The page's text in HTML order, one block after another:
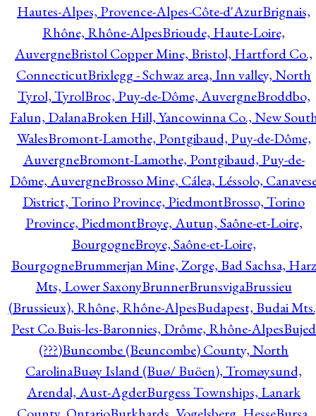
Hautes-Alpes, Provence-Alpes-Côte-d'AzurBrignais,
Rhône, Rhône-AlpesBrioude, Haute-Loire,
AuvergneBristol Copper Mine, Bristol, Hartford Co.,
ConnecticutBrixlegg - Schwaz area, Inn valley, North
Tyrol, TyrolBroc, Puy-de-Dôme, AuvergneBroddbo,
Falun, DalanaBroken Hill, Yancowinna Co., New
WalesBromont-Lamothe, Pontgibaud, Puy-de-Dôme,
AuvergneBromont-Lamothe, Pontgibaud, Puy-de-
Dôme, AuvergneBrosso Mine, Cálea, Léssolo,
District, Torino Province, PiedmontBrosso, Torino
Province, PiedmontBroye, Autun, Saône-et-Loire,
BourgogneBroye, Saône-et-Loire,
BourgogneBrummerjan Mine, Zorge, Bad Sachsa, Harz
Mts, Lower SaxonyBrunnerBrunsvigaBrussieu
(Brussieux), Rhône, Rhône-AlpesBudapest, Budai
Pest Co.Buis-les-Baronnies, Drôme, Rhône-AlpesBujed
(???)Buncombe (Beuncombe) County, North
CarolinaBuøy Island (Buø/ Buöen), Tromøysund,
Arendal, Aust-AgderBurgess Townships, Lanark